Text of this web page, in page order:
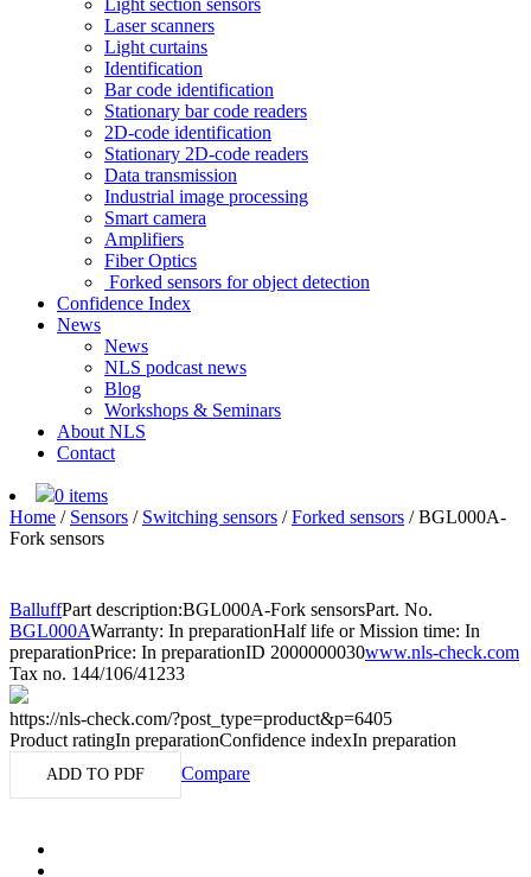
Light section sensors
Laser scanners
Light curtains
Identification
Bar code identification
Stationary bar code readers
2D-code identification
Stationary 2D-code readers
Data transmission
Industrial image processing
Smart camera
Amplifiers
Fiber Optics
Forked sensors for object detection
Confidence Index
News
News
NLS podcast news
Blog
Workshops & Seminars
About NLS
Contact
0 items
Home / Sensors / Switching sensors /Forked sensors /BGL000A-
Fork sensors
BalluffPart description:BGL000A-Fork sensorsPart. No.
BGL000AWarranty: In preparationHalf life or Mission time: In
preparationPrice: In preparationID 2000000030www.nls-check.com
Tax no. 144/106/41233
https://nls-check.com/?post_type=product&p=6405
Product ratingIn preparationConfidence indexIn preparation
ADD TO PDF Compare